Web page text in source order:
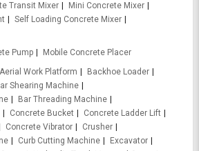
Transit Mixer
Mini Concrete Mixer
Self Loading Concrete Mixer
Pump
Mobile Concrete Placer
Aerial Work Platform
Backhoe Loader
Shearing Machine
Bar Threading Machine
Concrete Bucket
Concrete Ladder Lift
Concrete Vibrator
Crusher
Curb Cutting Machine
Excavator